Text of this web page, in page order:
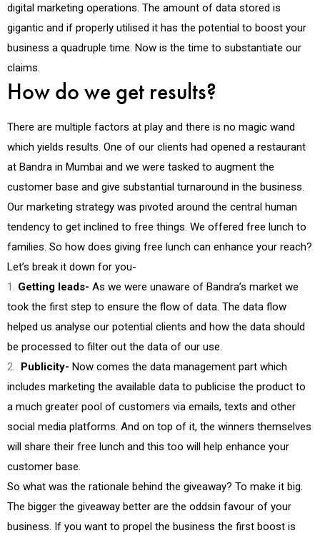
digital marketing operations. The amount of data stored is
gigantic and if properly utilised it has the potential to boost your
business a quadruple time. Now is the time to substantiate our
claims.
How do we get results?
There are multiple factors at play and there is no magic wand
which yields results. One of our clients had opened a restaurant
at Bandra in Mumbai and we were tasked to augment the
customer base and give substantial turnaround in the business.
Our marketing strategy was pivoted around the central human
tendency to get inclined to free things. We offered free lunch to
families. So how does giving free lunch can enhance your reach?
Let’s break it down for you-
Getting leads- As we were unaware of Bandra’s market we
took the first step to ensure the flow of data. The data flow
helped us analyse our potential clients and how the data should
be processed to filter out the data of our use.
Publicity- Now comes the data management part which
includes marketing the available data to publicise the product to
a much greater pool of customers via emails, texts and other
social media platforms. And on top of it, the winners themselves
will share their free lunch and this too will help enhance your
customer base.
So what was the rationale behind the giveaway? To make it big.
The bigger the giveaway better are the oddsin favour of your
business. If you want to propel the business the first boost is